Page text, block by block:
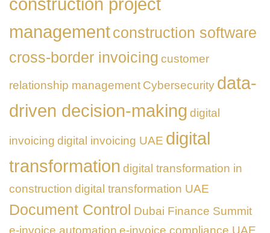
construction project
managementconstruction software
cross-border invoicing customer
relationship management Cybersecurity data-
driven decision-making digital
invoicing digital invoicing UAE digital
transformation digital transformation in
construction digital transformation UAE
Document Control Dubai Finance Summit
e-invoice automation e-invoice compliance UAE